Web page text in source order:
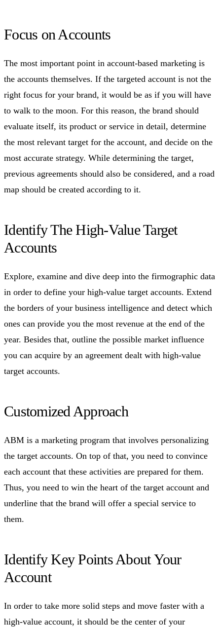
Focus on Accounts
The most important point in account-based marketing is
the accounts themselves. If the targeted account is not the
right focus for your brand, it would be as if you will have
to walk to the moon. For this reason, the brand should
evaluate itself, its product or service in detail, determine
the most relevant target for the account, and decide on the
most accurate strategy. While determining the target,
previous agreements should also be considered, and a road
map should be created according to it.
Identify The High-Value Target
Accounts
Explore, examine and dive deep into the firmographic data
in order to define your high-value target accounts. Extend
the borders of your business intelligence and detect which
ones can provide you the most revenue at the end of the
year. Besides that, outline the possible market influence
you can acquire by an agreement dealt with high-value
target accounts.
Customized Approach
ABM is a marketing program that involves personalizing
the target accounts. On top of that, you need to convince
each account that these activities are prepared for them.
Thus, you need to win the heart of the target account and
underline that the brand will offer a special service to
them.
Identify Key Points About Your
Account
In order to take more solid steps and move faster with a
high-value account, it should be the center of your